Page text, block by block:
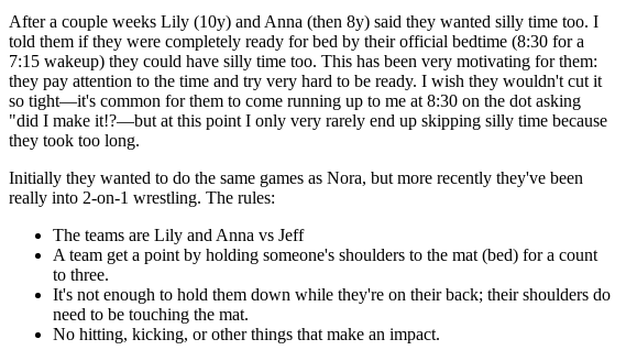
After a couple weeks Lily (10y) and Anna (then 8y) said they wanted silly time too. I
told them if they were completely ready for bed by their official bedtime (8:30 for a
7:15 wakeup) they could have silly time too. This has been very motivating for them:
they pay attention to the time and try very hard to be ready. I wish they wouldn't cut it
so tight—it's common for them to come running up to me at 8:30 on the dot asking
"did I make it!?—but at this point I only very rarely end up skipping silly time because
they took too long.
Initially they wanted to do the same games as Nora, but more recently they've been
really into 2-on-1 wrestling. The rules:
The teams are Lily and Anna vs Jeff
A team get a point by holding someone's shoulders to the mat (bed) for a count
to three.
It's not enough to hold them down while they're on their back; their shoulders do
need to be touching the mat.
No hitting, kicking, or other things that make an impact.